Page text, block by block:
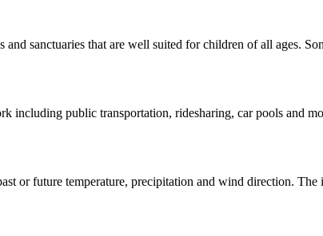
sanctuaries that are well suited for children of all ages.
including public transportation, ridesharing, car pools and
or future temperature, precipitation and wind direction.